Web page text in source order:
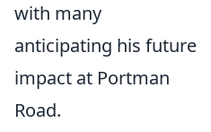
with many
anticipating his future
impact at Portman
Road.